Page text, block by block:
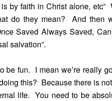
by faith in Christ alone, etc”
do they mean? And then
Saved Always Saved,
salvation”.
be fun. I mean we’re really
this? Because there is
life. You need to be